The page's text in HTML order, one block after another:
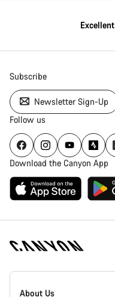
Excellent
Subscribe
Newsletter Sign-Up
Follow us
Download the Canyon App
Canyon
Homepage
About Us